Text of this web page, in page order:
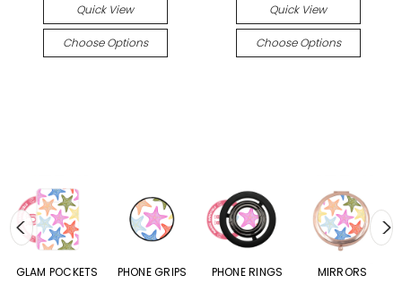
Quick View
Choose Options
Quick View
Choose Options
GLAM POCKETS PHONE GRIPS PHONE RINGS MIRRORS